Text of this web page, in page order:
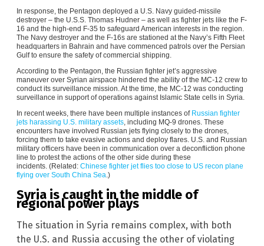
In response, the Pentagon deployed a U.S. Navy guided-missile
destroyer – the U.S.S. Thomas Hudner – as well as fighter jets like the F-
16 and the high-end F-35 to safeguard American interests in the region.
The Navy destroyer and the F-16s are stationed at the Navy’s Fifth Fleet
headquarters in Bahrain and have commenced patrols over the Persian
Gulf to ensure the safety of commercial shipping.
According to the Pentagon, the Russian fighter jet’s aggressive
maneuver over Syrian airspace hindered the ability of the MC-12 crew to
conduct its surveillance mission. At the time, the MC-12 was conducting
surveillance in support of operations against Islamic State cells in Syria.
In recent weeks, there have been multiple instances of Russian fighter
jets harassing U.S. military assets , including MQ-9 drones. These
encounters have involved Russian jets flying closely to the drones,
forcing them to take evasive actions and deploy flares. U.S. and Russian
military officers have been in communication over a deconfliction phone
line to protest the actions of the other side during these
incidents. (Related: Chinese fighter jet flies too close to US recon plane
flying over South China Sea .)
Syria is caught in the middle of
regional power plays
The situation in Syria remains complex, with both
the U.S. and Russia accusing the other of violating